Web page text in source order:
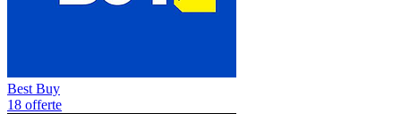
Best Buy
18 offerte